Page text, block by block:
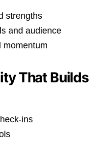
strengths
and audience
momentum
That Builds
ins